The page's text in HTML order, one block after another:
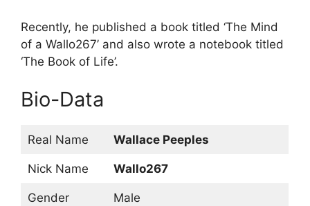
Recently, he published a book titled ‘The Mind
of a Wallo267’ and also wrote a notebook titled
‘The Book of Life’.
Bio-Data
Real Name Wallace Peeples
Nick Name Wallo267
Gender Male